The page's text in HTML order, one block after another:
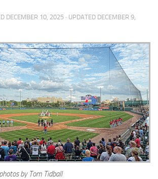
DECEMBER 10, 2025 · UPDATED DECEMBER 9,
by Tom Tidball